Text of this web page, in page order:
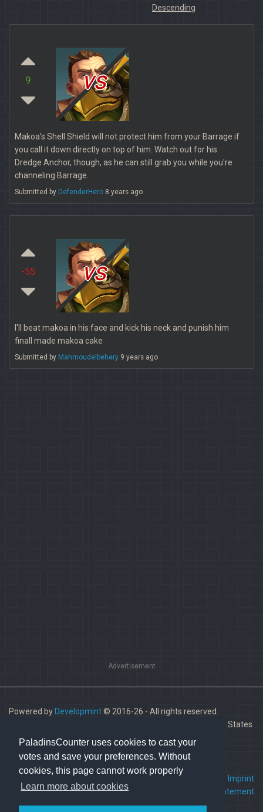
PaladinsCounter uses cookies to cast your
votes and save your preferences. Without
cookies, this page cannot work properly
Learn more about cookies
Descending
9 vs
Makoa's Shell Shield will not protect him from your Barrage if
you call it down directly on top of him. Watch out for his
Dredge Anchor, though, as he can still grab you while you're
channeling Barrage.
Submitted by DefenderHero 8 years ago
-55 vs
I'll beat makoa in his face and kick his neck and punish him
finall made makoa cake
Submitted by Mahmoudelbehery 9 years ago
Advertisement
Powered by Developmint© 2016-26 - All rights reserved.
Paladins is a trademark of Hi-Rez Studios, Inc. in the United States
and other countries.
FAQ •
Imprint
Terms Of Service
Privacy Statement